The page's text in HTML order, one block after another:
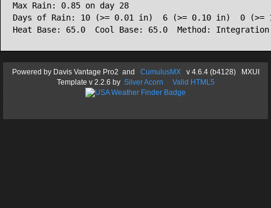
Max Rain: 0.85 on day 28
Days of Rain: 10 (>= 0.01 in)  6 (>= 0.10 in)  0 (>=
Powered byDavis Vantage Pro2 and CumulusMXv 4.6.4 (b4128) MXUI
Template v 2.2.6 by Silver Acorn Valid HTML5